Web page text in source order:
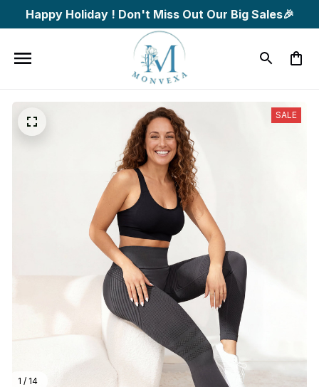
Happy Holiday ! Don't Miss Out Our Big Sales🎉
1 / 14
SALE